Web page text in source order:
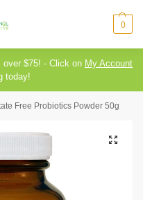
0
over $75! - Click on My Account
today!
Free Probiotics Powder 50g